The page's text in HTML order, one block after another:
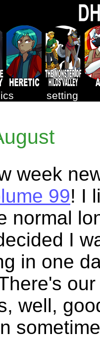
setting
week
99! I
normal
I
in one
well,